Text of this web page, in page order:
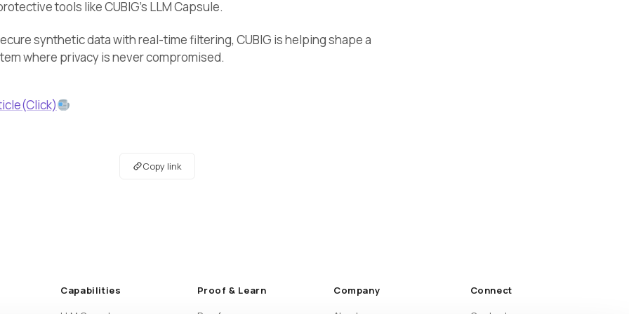
tools like CUBIG’s LLM Capsule.
synthetic data with real-time filtering, CUBIG is helping shape a
where privacy is never compromised.
Copy link
Capabilities
Proof & Learn
Company
Connect